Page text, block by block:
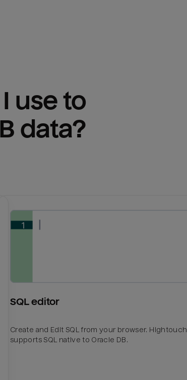
use to
data?
SQL editor
Create and Edit SQL from your browser. Hightouch
supports SQL native to Oracle DB.